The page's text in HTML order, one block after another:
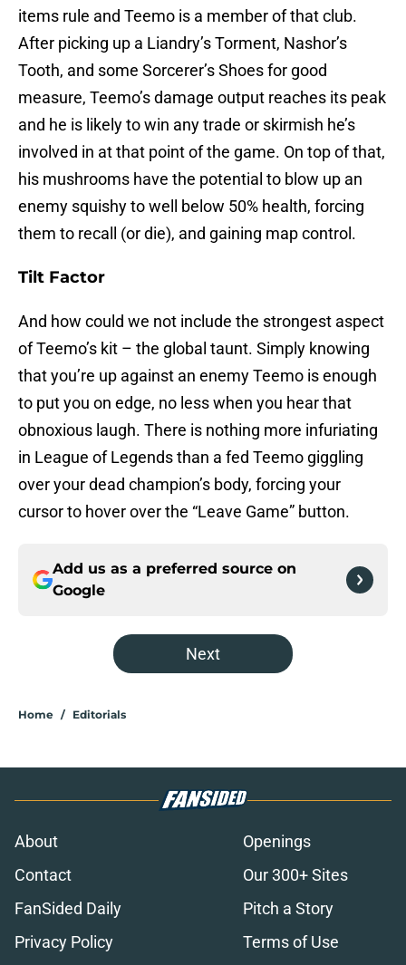
items rule and Teemo is a member of that club.
After picking up a Liandry’s Torment, Nashor’s
Tooth, and some Sorcerer’s Shoes for good
measure, Teemo’s damage output reaches its peak
and he is likely to win any trade or skirmish he’s
involved in at that point of the game. On top of that,
his mushrooms have the potential to blow up an
enemy squishy to well below 50% health, forcing
them to recall (or die), and gaining map control.
Tilt Factor
And how could we not include the strongest aspect
of Teemo’s kit – the global taunt. Simply knowing
that you’re up against an enemy Teemo is enough
to put you on edge, no less when you hear that
obnoxious laugh. There is nothing more infuriating
in League of Legends than a fed Teemo giggling
over your dead champion’s body, forcing your
cursor to hover over the “Leave Game” button.
Add us as a preferred source on
Google
Next
Home / Editorials
About
Openings
Contact
Our 300+ Sites
FanSided Daily
Pitch a Story
Privacy Policy
Terms of Use